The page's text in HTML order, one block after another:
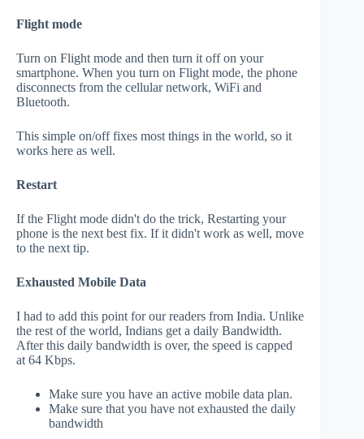
Flight mode
Turn on Flight mode and then turn it off on your
smartphone. When you turn on Flight mode, the phone
disconnects from the cellular network, WiFi and
Bluetooth.
This simple on/off fixes most things in the world, so it
works here as well.
Restart
If the Flight mode didn't do the trick, Restarting your
phone is the next best fix. If it didn't work as well, move
to the next tip.
Exhausted Mobile Data
I had to add this point for our readers from India. Unlike
the rest of the world, Indians get a daily Bandwidth.
After this daily bandwidth is over, the speed is capped
at 64 Kbps.
Make sure you have an active mobile data plan.
Make sure that you have not exhausted the daily
bandwidth